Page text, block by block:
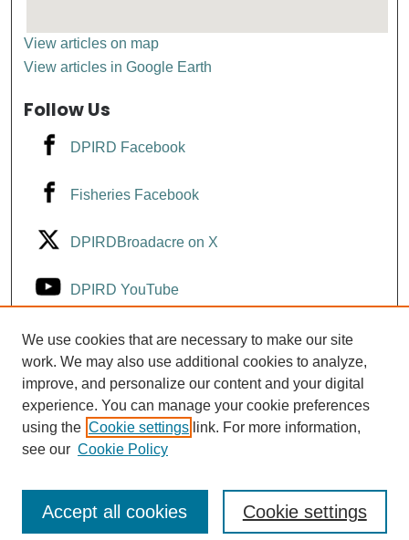
View articles on map
View articles in Google Earth
Follow Us
DPIRD Facebook
Fisheries Facebook
DPIRDBroadacre on X
DPIRD YouTube
Fisheries YouTube
DPIRD LinkedIn
We use cookies that are necessary to make our site
work. We may also use additional cookies to analyze,
improve, and personalize our content and your digital
experience. You can manage your cookie preferences
using the Cookie settings link. For more information,
see our Cookie Policy
Cookie settings
Accept all cookies